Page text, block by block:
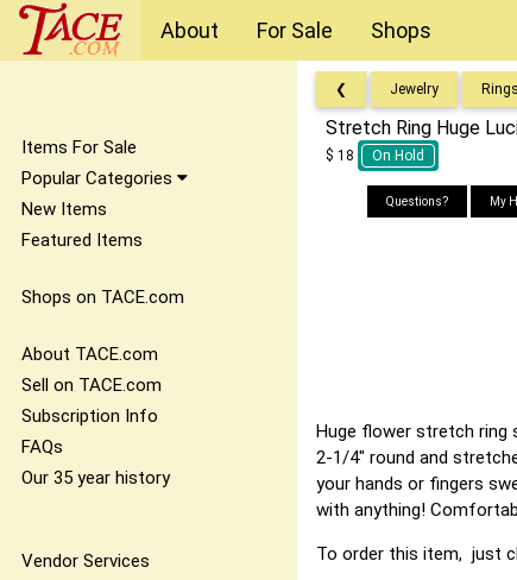
About For Sale Shops
Items For Sale
Popular Categories
New Items
Featured Items
Shops on TACE.com
About TACE.com
Sell on TACE.com
Subscription Info
FAQs
Our 35 year history
Vendor Services
❮ Jewelry Rings
Stretch Ring Huge
$ 18 On Hold
Questions? My
Huge flower stretch ring
2-1/4" round and
your hands or fingers
with anything!
To order this item, just